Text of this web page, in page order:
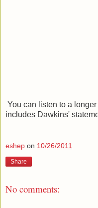
You can listen to a
includes Dawkins'
eshep on 10/26/2011
Share
No comments: